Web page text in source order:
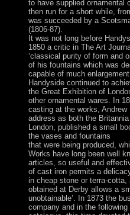
to have supplied ornamental
then run for a short while,
was succeeded by a
(1806-87).
It was not long before
1850 a critic in The Art
‘classical purity of form and
of his fountains which was
capable of much
Handyside continued to
the Great Exhibition of
other ornamental wares. In
casting at the works,
address as both the
London, published a small
the vases and fountains
that were being produced,
Works have long been well
articles, so useful and
of cast iron permits a
in cheap stone or terra-
obtained at Derby allows a
unobtainable’. In 1873 the
company and in the